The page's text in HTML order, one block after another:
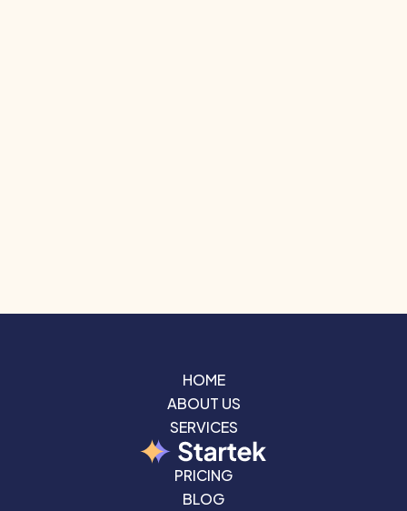
HOME
HOME
ABOUT US
ABOUT US
SERVICES
SERVICES
PRICING
PRICING
BLOG